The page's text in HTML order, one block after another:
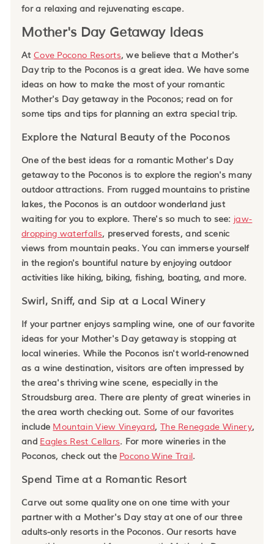
for a relaxing and rejuvenating escape.
Mother's Day Getaway Ideas
At Cove Pocono Resorts, we believe that a Mother's
Day trip to the Poconos is a great idea. We have some
ideas on how to make the most of your romantic
Mother's Day getaway in the Poconos; read on for
some tips and tips for planning an extra special trip.
Explore the Natural Beauty of the Poconos
One of the best ideas for a romantic Mother's Day
getaway to the Poconos is to explore the region's many
outdoor attractions. From rugged mountains to pristine
lakes, the Poconos is an outdoor wonderland just
waiting for you to explore. There's so much to see: jaw-
dropping waterfalls, preserved forests, and scenic
views from mountain peaks. You can immerse yourself
in the region's bountiful nature by enjoying outdoor
activities like hiking, biking, fishing, boating, and more.
Swirl, Sniff, and Sip at a Local Winery
If your partner enjoys sampling wine, one of our favorite
ideas for your Mother's Day getaway is stopping at
local wineries. While the Poconos isn't world-renowned
as a wine destination, visitors are often impressed by
the area's thriving wine scene, especially in the
Stroudsburg area. There are plenty of great wineries in
the area worth checking out. Some of our favorites
include Mountain View Vineyard, The Renegade Winery,
and Eagles Rest Cellars. For more wineries in the
Poconos, check out the Pocono Wine Trail.
Spend Time at a Romantic Resort
Carve out some quality one on one time with your
partner with a Mother's Day stay at one of our three
adults-only resorts in the Poconos. Our resorts have